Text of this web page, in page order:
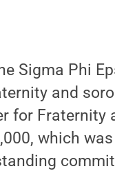
Sigma Phi
and
for Fraternity
which